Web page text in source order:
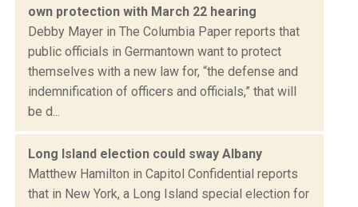
own protection with March 22 hearing
Debby Mayer in The Columbia Paper reports that
public officials in Germantown want to protect
themselves with a new law for, “the defense and
indemnification of officers and officials,” that will
be d...
Long Island election could sway Albany
Matthew Hamilton in Capitol Confidential reports
that in New York, a Long Island special election for